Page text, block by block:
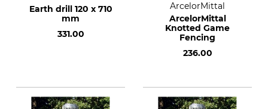
Earth drill 120 x 710
mm
331.00
ArcelorMittal
ArcelorMittal
Knotted Game
Fencing
236.00